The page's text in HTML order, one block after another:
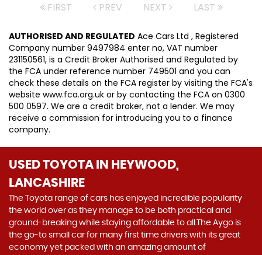
FIRST PREV NEXT LAST
AUTHORISED AND REGULATED Ace Cars Ltd , Registered
Company number 9497984 enter no, VAT number
231150561, is a Credit Broker Authorised and Regulated by
the FCA under reference number 749501 and you can
check these details on the FCA register by visiting the FCA's
website www.fca.org.uk or by contacting the FCA on 0300
500 0597. We are a credit broker, not a lender. We may
receive a commission for introducing you to a finance
company.
USED TOYOTA IN HEYWOOD,
LANCASHIRE
The Toyota range of cars has enjoyed incredible popularity
the world over as they manage to be both practical and
ground-breaking while staying affordable to all.The Aygo is
the go-to small car for many first time drivers with its great
economy yet packed with an amazing amount of